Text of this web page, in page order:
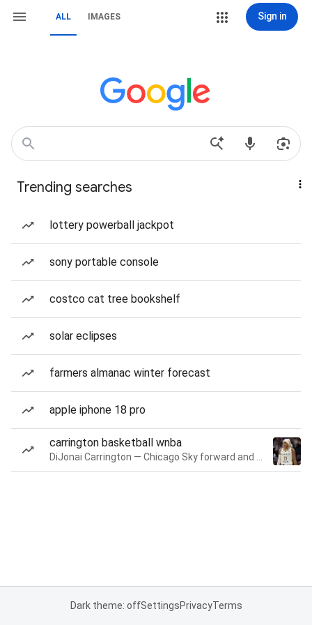
ALL IMAGES Sign in
Trending searches
lottery powerball jackpot
sony portable console
costco cat tree bookshelf
solar eclipses
farmers almanac winter forecast
apple iphone 18 pro
carrington basketball wnba
Dark theme: offSettingsPrivacyTerms